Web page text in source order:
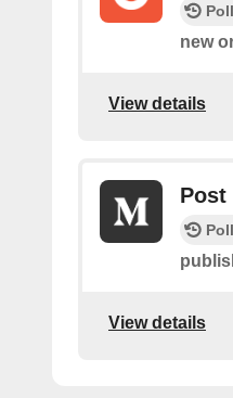
new
View details
Post
View details